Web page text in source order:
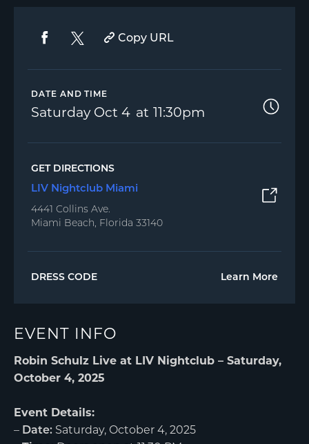
Copy URL
DATE AND TIME
Saturday Oct 4 11:30pm
GET DIRECTIONS
LIV Nightclub Miami
4441 Collins Ave.
Miami Beach, Florida 33140
DRESS CODE Learn More
EVENT INFO
Robin Schulz Live at LIV Nightclub – Saturday,
October 4, 2025
Event Details:
– Date: Saturday, October 4, 2025